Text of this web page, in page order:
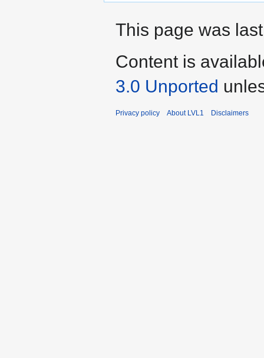
This page was
Content is
3.0 Unported
Privacy policy About LVL1 Disclaimers